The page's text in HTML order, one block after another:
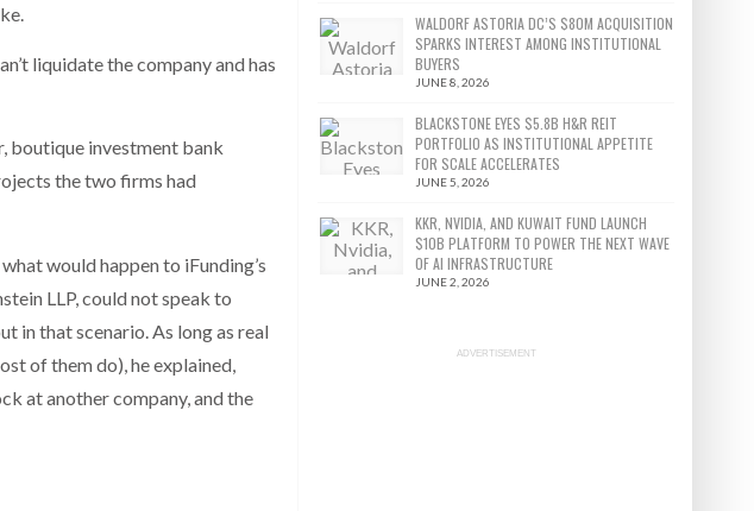
liquidate the company and has
boutique investment bank
the two firms had
would happen to iFunding’s
LLP, could not speak to
in that scenario. As long as real
of them do), he explained,
at another company, and the
WALDORF ASTORIA DC’S $80M ACQUISITION
SPARKS INTEREST AMONG INSTITUTIONAL
BUYERS
JUNE 8, 2026
BLACKSTONE EYES $5.8B H&R REIT
PORTFOLIO AS INSTITUTIONAL APPETITE
FOR SCALE ACCELERATES
JUNE 5, 2026
KKR, NVIDIA, AND KUWAIT FUND LAUNCH
$10B PLATFORM TO POWER THE NEXT WAVE
OF AI INFRASTRUCTURE
JUNE 2, 2026
ADVERTISEMENT